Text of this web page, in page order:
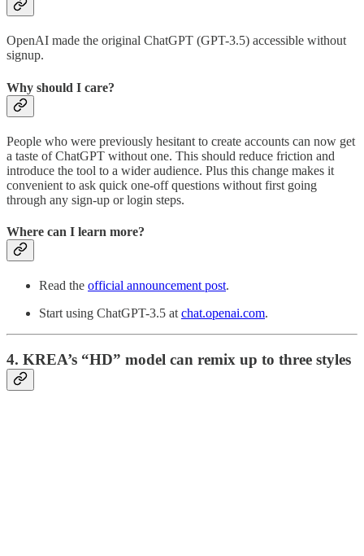
OpenAI made the original ChatGPT (GPT-3.5) accessible without
signup.
Why should I care?
People who were previously hesitant to create accounts can now get
a taste of ChatGPT without one. This should reduce friction and
introduce the tool to a wider audience. Plus this change makes it
convenient to ask quick one-off questions without first going
through any sign-up or login steps.
Where can I learn more?
Read the official announcement post.
Start using ChatGPT-3.5 atchat.openai.com.
4. KREA’s “HD” model can remix up to three styles